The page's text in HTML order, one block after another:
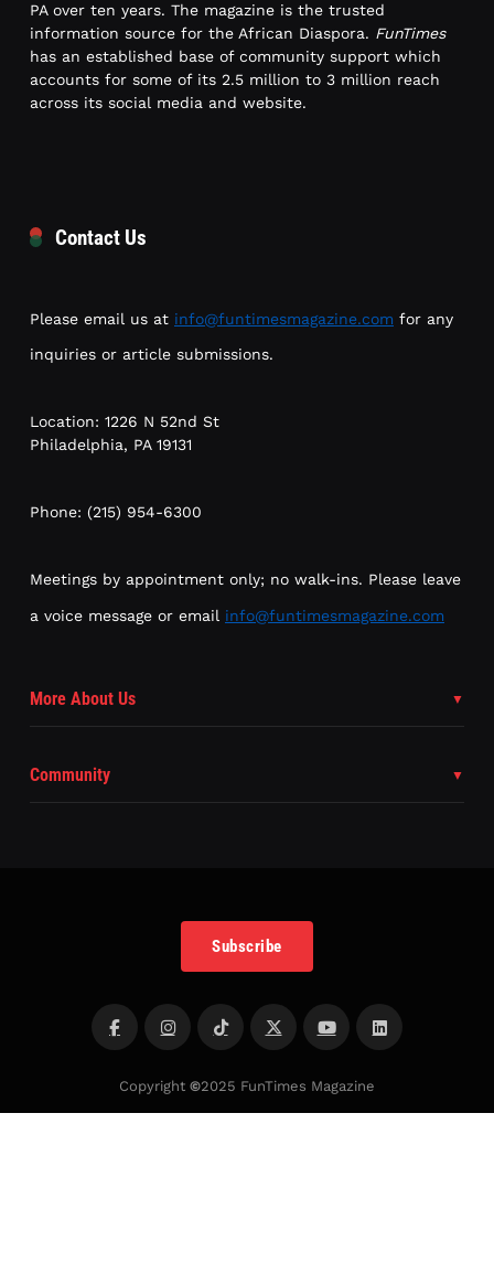
PA over ten years. The magazine is the trusted
information source for the African Diaspora. FunTimes
has an established base of community support which
accounts for some of its 2.5 million to 3 million reach
across its social media and website.
Contact Us
Please email us at info@funtimesmagazine.com for any
inquiries or article submissions.
Location: 1226 N 52nd St
Philadelphia, PA 19131
Phone: (215) 954-6300
Meetings by appointment only; no walk-ins. Please leave
a voice message or email info@funtimesmagazine.com
More About Us
Community
Subscribe
Copyright ©2025 FunTimes Magazine